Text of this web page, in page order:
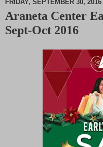
FRIDAY, SEPTEMBER 30, 2016
Araneta Center
Sept-Oct 2016